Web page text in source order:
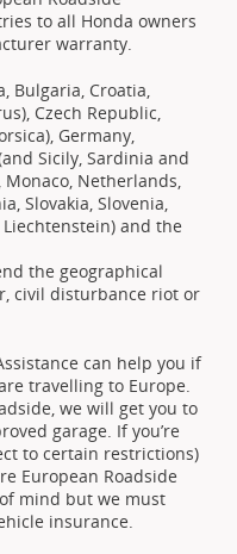
to all Honda owners
warranty.
Bulgaria, Croatia,
Czech Republic,
Germany,
Sicily, Sardinia and
Netherlands,
Slovakia, Slovenia,
and the
the geographical
civil disturbance riot or
can help you if
travelling to Europe.
we will get you to
garage. If you’re
to certain restrictions)
European Roadside
mind but we must
insurance.